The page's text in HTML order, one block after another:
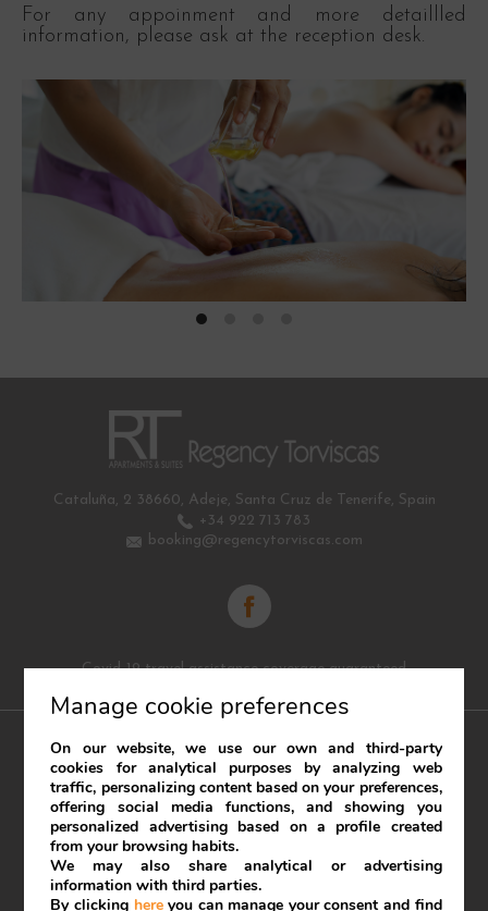
For any appoinment and more detaillled
information, please ask at the reception desk.
Cataluña, 2 38660, Adeje, Santa Cruz de Tenerife, Spain
+34 922 713 783
booking@regencytorviscas.com
Covid-19 travel assistance coverage guaranteed
Legal Notice Cookies Policy
Developed bymirai
My booking
Manage cookie preferences
On our website, we use our own and third-party
cookies for analytical purposes by analyzing web
traffic, personalizing content based on your preferences,
offering social media functions, and showing you
personalized advertising based on a profile created
from your browsing habits.
We may also share analytical or advertising
information with third parties.
By clicking hereyou can manage your consent and find